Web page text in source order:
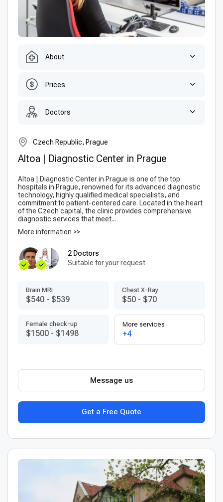
About
Prices
Doctors
Czech Republic, Prague
Altoa | Diagnostic Center in Prague
Altoa | Diagnostic Center in Prague is one of the top
hospitals in Prague, renowned for its advanced diagnostic
technology, highly qualified medical specialists, and
commitment to patient-centered care. Located in the heart
of the Czech capital, the clinic provides comprehensive
diagnostic services that meet...
More information >>
2 Doctors
Suitable for your request
Brain MRI
$540 - $539
Chest X-Ray
$50 - $70
Female check-up
$1500 - $1498
More services
+4
Get a Free Quote
Message us